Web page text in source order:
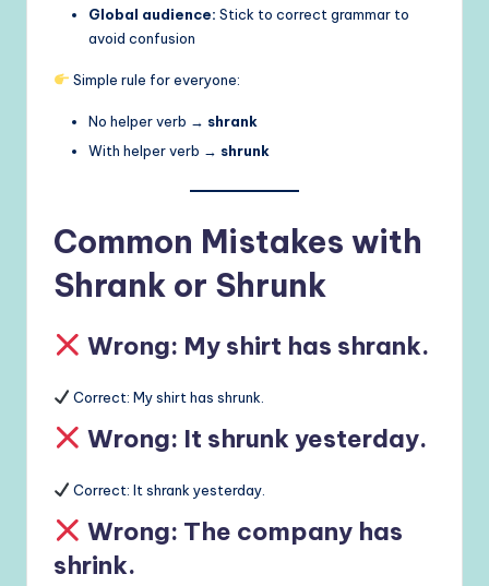
Global audience: Stick to correct grammar to
avoid confusion
Simple rule for everyone:
No helper verb → shrank
With helper verb → shrunk
Common Mistakes with
Shrank or Shrunk
Wrong: My shirt has shrank.
Correct: My shirt has shrunk.
Wrong: It shrunk yesterday.
Correct: It shrank yesterday.
Wrong: The company has
shrink.